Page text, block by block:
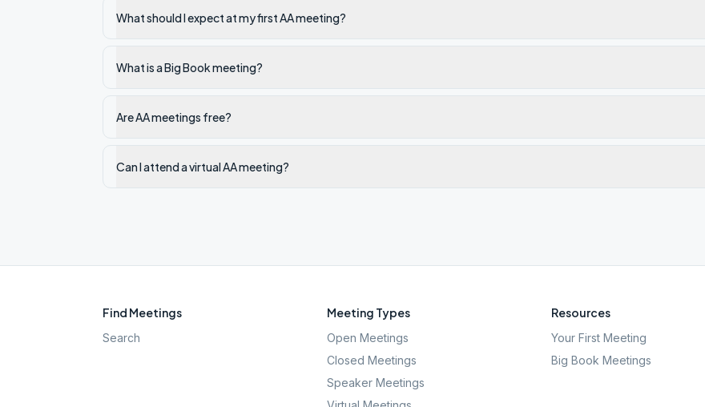
What should I expect at my first AA meeting?
What is a Big Book meeting?
Are AA meetings free?
Can I attend a virtual AA meeting?
Find Meetings
Search
Meeting Types
Open Meetings
Closed Meetings
Speaker Meetings
Resources
Your First Meeting
Big Book Meetings